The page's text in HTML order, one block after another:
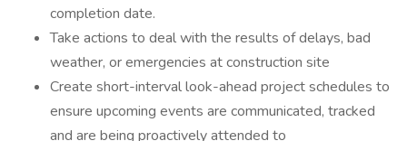
completion date.
Take actions to deal with the results of delays, bad
weather, or emergencies at construction site
Create short-interval look-ahead project schedules to
ensure upcoming events are communicated, tracked
and are being proactively attended to